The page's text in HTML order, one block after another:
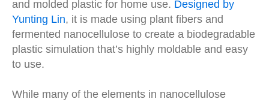
and molded plastic for home use. Designed by
Yunting Lin, it is made using plant fibers and
fermented nanocellulose to create a biodegradable
plastic simulation that’s highly moldable and easy
to use.
While many of the elements in nanocellulose